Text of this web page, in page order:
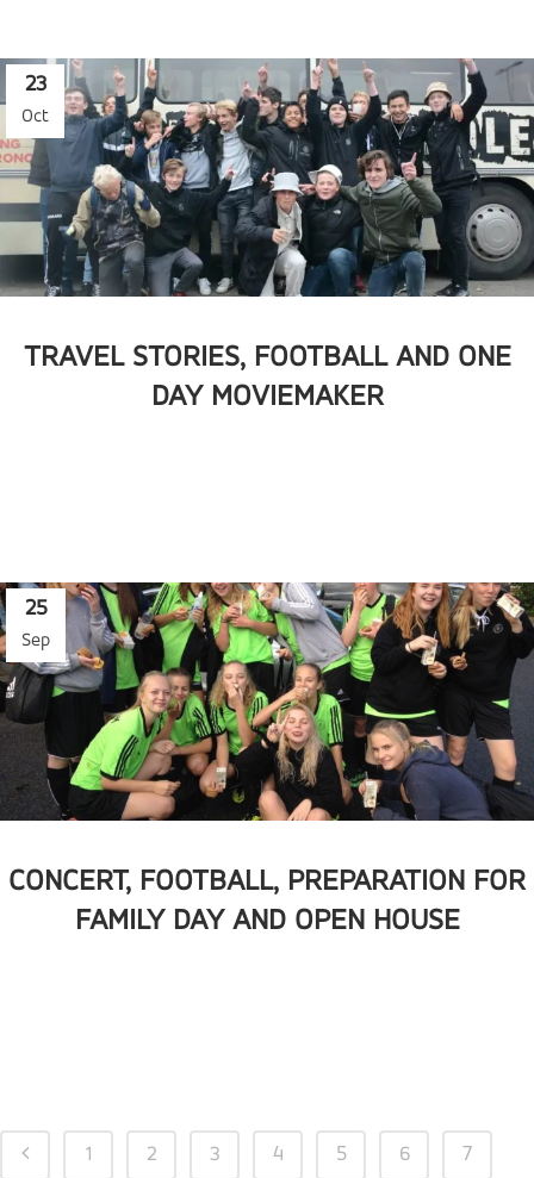
23
Oct
TRAVEL STORIES, FOOTBALL AND ONE
DAY MOVIEMAKER
25
Sep
CONCERT, FOOTBALL, PREPARATION FOR
FAMILY DAY AND OPEN HOUSE
1 2 3 4 5 6 7